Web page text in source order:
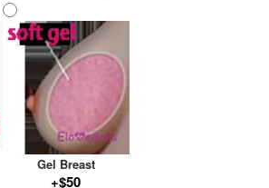
Gel Breast
+$50